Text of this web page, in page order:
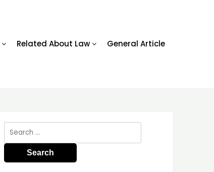
Related About Law General Article
Search
for: